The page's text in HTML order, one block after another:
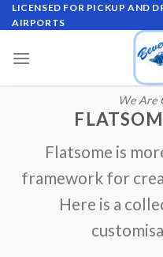
Skip
to
LICENSED FOR PICKUP AND
AIRPORTS
We Are
Flatsome is
framework for
Here is a